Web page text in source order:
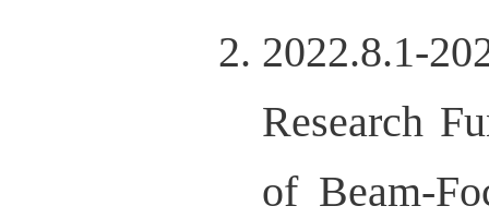
2022.8.1-
Research
of Beam-